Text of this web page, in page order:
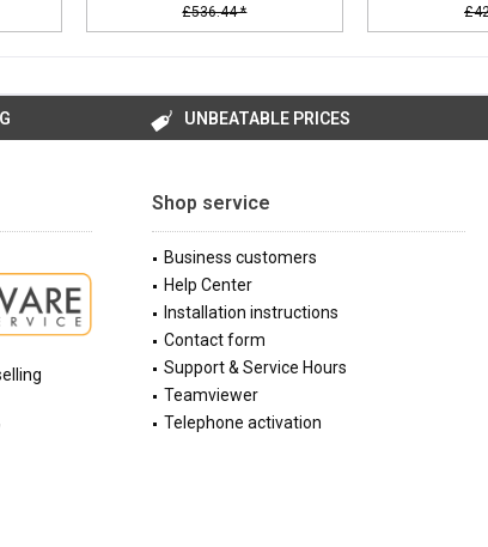
£536.44 *
UNBEATABLE PRICES
Shop service
Business customers
Help Center
Installation instructions
Contact form
Support & Service Hours
Teamviewer
Telephone activation